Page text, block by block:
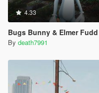
4.33
Bugs Bunny & Elmer Fudd
By death7991